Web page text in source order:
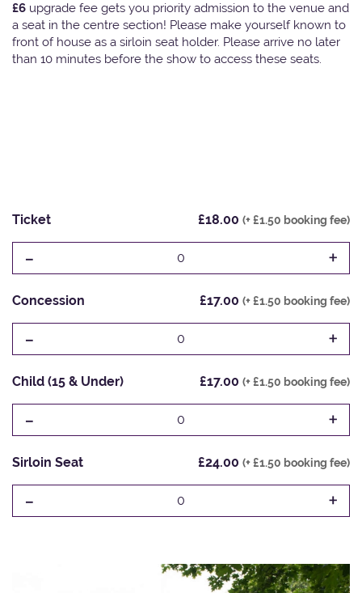
£6 upgrade fee gets you priority admission to the venue and
a seat in the centre section! Please make yourself known to
front of house as a sirloin seat holder. Please arrive no later
than 10 minutes before the show to access these seats.
Ticket £18.00 (+ £1.50 booking fee)
- 0 +
Concession £17.00 (+ £1.50 booking fee)
- 0 +
Child (15 & Under) £17.00 (+ £1.50 booking fee)
- 0 +
Sirloin Seat £24.00 (+ £1.50 booking fee)
- 0 +